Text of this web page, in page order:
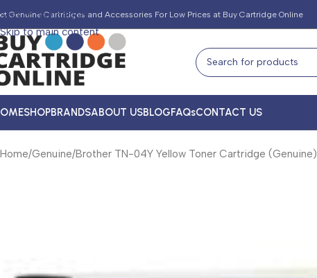
Skip to navigation
Skip to main content
Genuine Cartridges and Accessories For Low Prices at Buy Cartridge Online
SHOPBRANDSABOUT USBLOGFAQsCONTACT US
Home Genuine Brother TN-04Y Yellow Toner Cartridge (Genuine)